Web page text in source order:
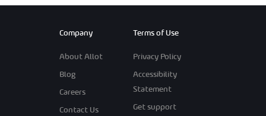
Company
About Allot
Blog
Careers
Contact Us
Terms of Use
Privacy Policy
Accessibility
Statement
Get support